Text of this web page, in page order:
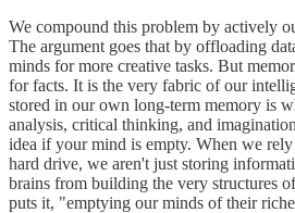
We compound this problem by actively
The argument goes that by offloading
minds for more creative tasks. But
for facts. It is the very fabric of our
stored in our own long-term memory is
analysis, critical thinking, and
idea if your mind is empty. When we
hard drive, we aren't just storing
brains from building the very structures
puts it, "emptying our minds of their